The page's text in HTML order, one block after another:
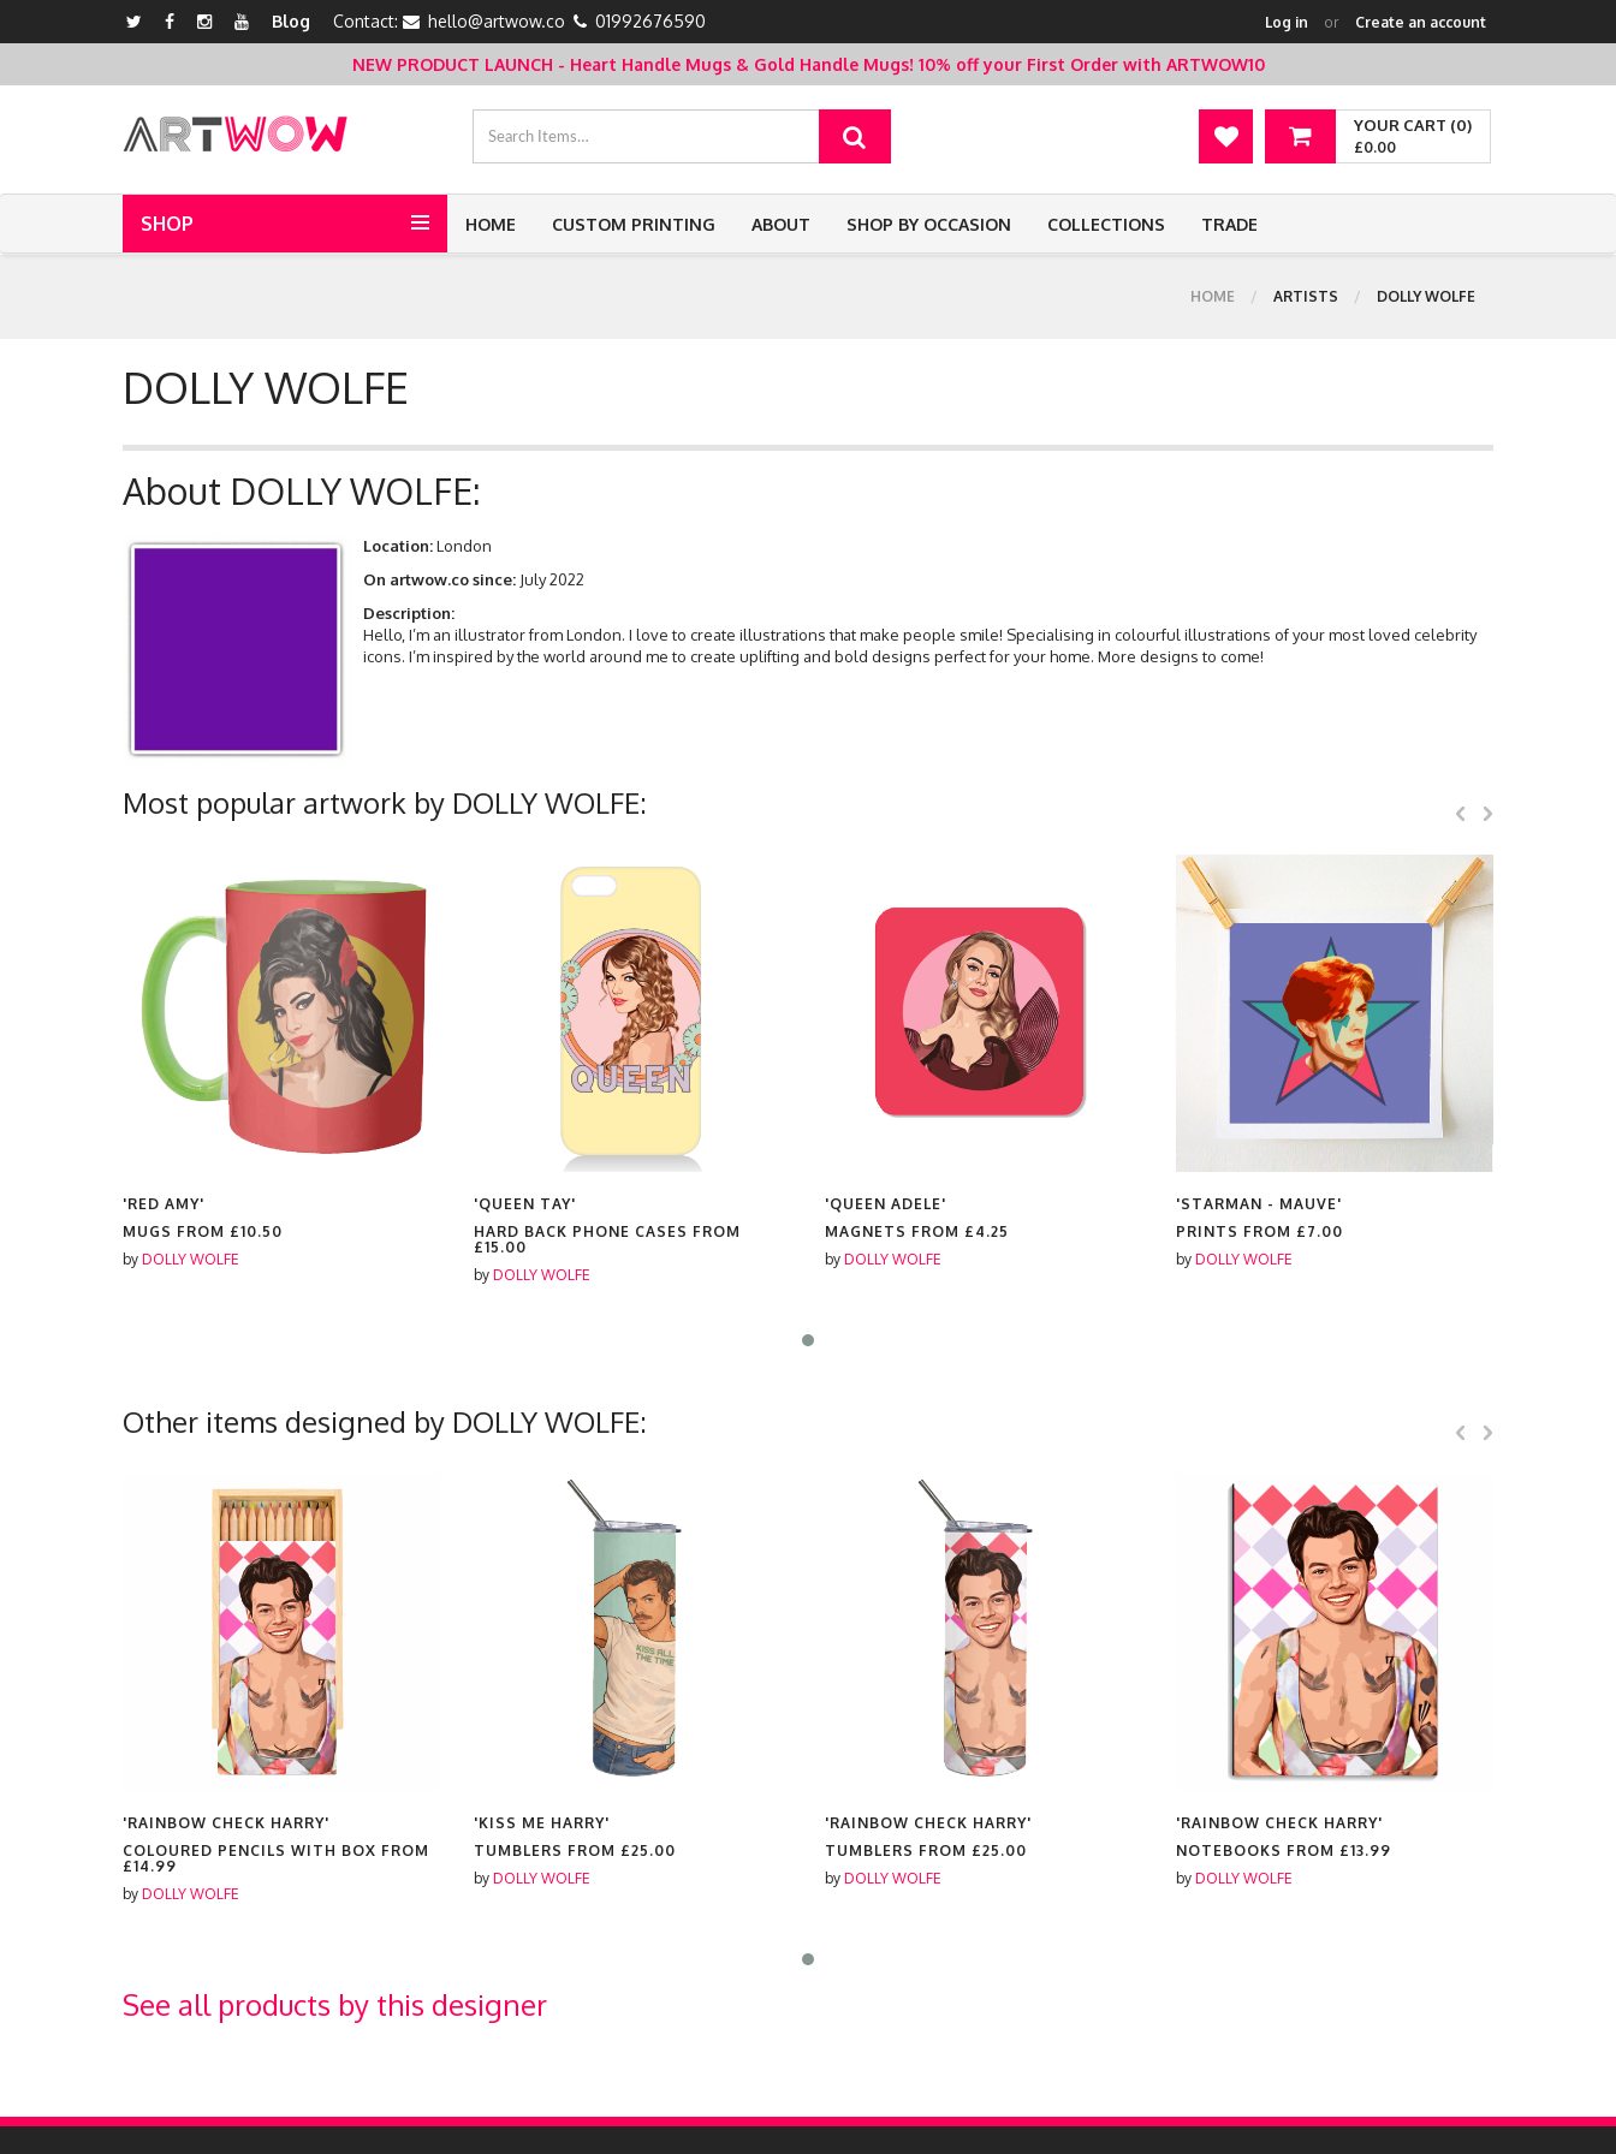
Blog Contact: hello@artwow.co 01992676590 Log in or Create an account
NEW PRODUCT LAUNCH - Heart Handle Mugs & Gold Handle Mugs! 10% off your First Order with ARTWOW10
YOUR CART (0)
£0.00
SHOP HOME CUSTOM PRINTING ABOUT SHOP BY OCCASION COLLECTIONS TRADE
HOME ARTISTS DOLLY WOLFE
DOLLY WOLFE
About DOLLY WOLFE:
Location:London
On artwow.co since: July 2022
Description:
Hello, I’m an illustrator from London. I love to create illustrations that make people smile! Specialising in colourful illustrations of your most loved celebrity
icons. I’m inspired by the world around me to create uplifting and bold designs perfect for your home. More designs to come!
Most popular artwork by DOLLY WOLFE:
'RED AMY'
MUGS FROM £10.50
by DOLLY WOLFE
'QUEEN TAY'
HARD BACK PHONE CASES FROM
£15.00
by DOLLY WOLFE
'QUEEN ADELE'
MAGNETS FROM £4.25
by DOLLY WOLFE
'STARMAN - MAUVE'
PRINTS FROM £7.00
by DOLLY WOLFE
Other items designed by DOLLY WOLFE:
'RAINBOW CHECK HARRY'
COLOURED PENCILS WITH BOX FROM
£14.99
by DOLLY WOLFE
'KISS ME HARRY'
TUMBLERS FROM £25.00
by DOLLY WOLFE
'RAINBOW CHECK HARRY'
TUMBLERS FROM £25.00
by DOLLY WOLFE
'RAINBOW CHECK HARRY'
NOTEBOOKS FROM £13.99
by DOLLY WOLFE
See all products by this designer